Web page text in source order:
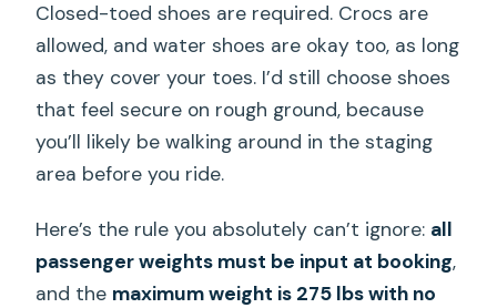
Closed-toed shoes are required. Crocs are
allowed, and water shoes are okay too, as long
as they cover your toes. I’d still choose shoes
that feel secure on rough ground, because
you’ll likely be walking around in the staging
area before you ride.
Here’s the rule you absolutely can’t ignore: all
passenger weights must be input at booking,
and the maximum weight is 275 lbs with no